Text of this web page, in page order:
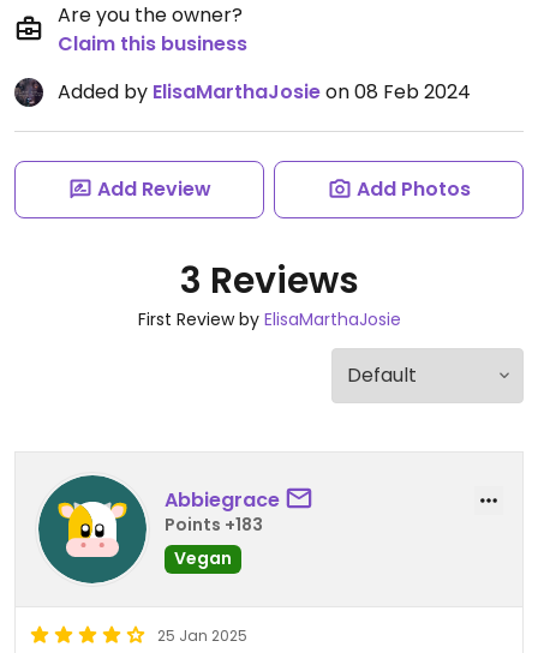
Are you the owner?
Claim this business
Added by ElisaMarthaJosieon 08 Feb 2024
Add Review Add Photos
3 Reviews
First Review by ElisaMarthaJosie
Abbiegrace
Points +183
Vegan
25 Jan 2025